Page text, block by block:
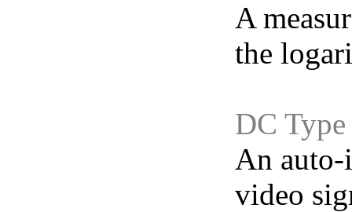
A
the
DC
An
video